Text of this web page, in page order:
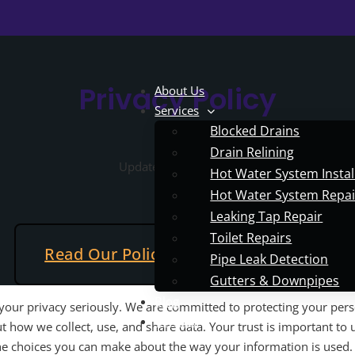
About Us
Services
Blocked Drains
Drain Relining
Hot Water System
Hot Water System
Leaking Tap Repair
Toilet Repairs
Pipe Leak Detection
Gutters & Downpipes
Blog
Contact
Privacy Policy
Updated May 5, 2025
Read Our Policy Contact Us
privacy seriously. We are committed to protecting your
how we collect, use, and share data. Your trust is important to
choices you can make about the way your information is used.